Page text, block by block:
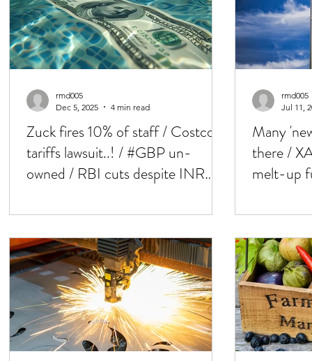
Zuck fires 10% of staff / Costco
tariffs lawsuit..! / #GBP un-
owned / RBI cuts despite INR
rmd005
Dec 5, 2025
4 min read
Many
there /
melt-up
rmd005
Jul 11,